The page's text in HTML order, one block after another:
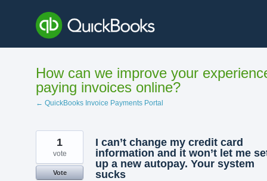
content
How can we improve your
paying invoices online?
← QuickBooks Invoice Payments Portal
I can’t change my credit card
information and it won’t let me
up a new autopay. Your system
sucks
1
vote
Vote